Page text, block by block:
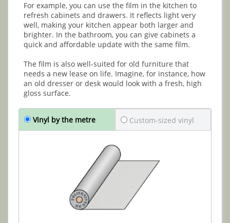
For example, you can use the film in the kitchen to
refresh cabinets and drawers. It reflects light very
well, making your kitchen appear both larger and
brighter. In the bathroom, you can give cabinets a
quick and affordable update with the same film.
The film is also well-suited for old furniture that
needs a new lease on life. Imagine, for instance, how
an old dresser or desk would look with a fresh, high
gloss surface.
Vinyl by the metre Custom-sized vinyl